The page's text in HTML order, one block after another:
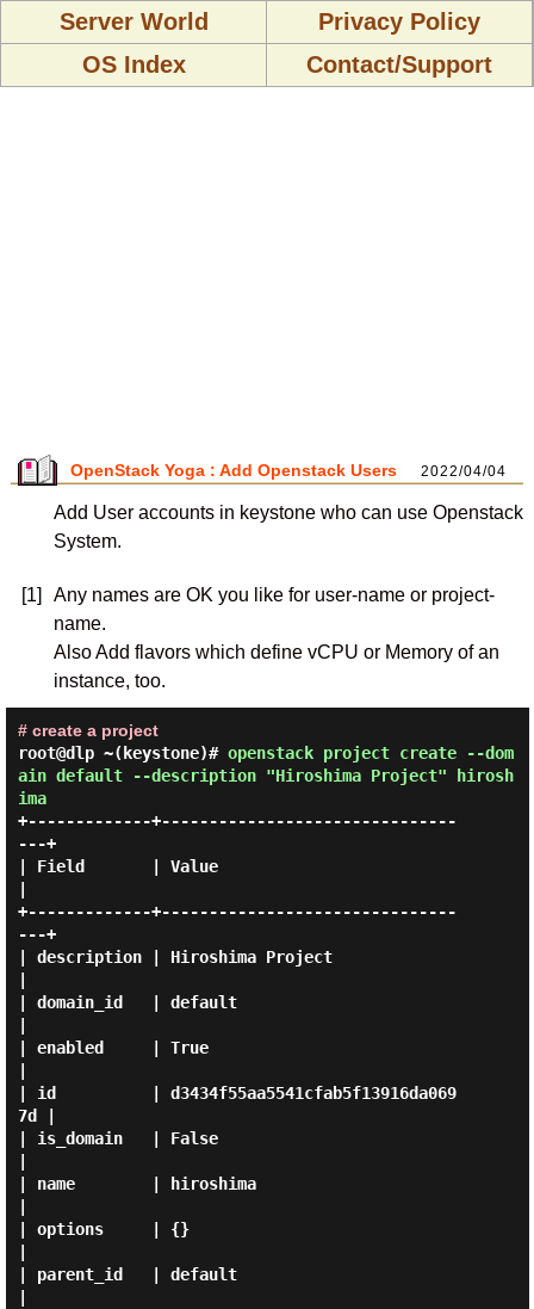
Server World
Privacy Policy
OS Index
Contact/Support
OpenStack Yoga : Add Openstack Users 2022/04/04
Add User accounts in keystone who can use Openstack
System.
[1]
Any names are OK you like for user-name or project-
name.
Also Add flavors which define vCPU or Memory of an
instance, too.
# create a project
root@dlp ~(keystone)# openstack project create --dom
ain default --description "Hiroshima Project" hirosh
ima
+-------------+-------------------------------
---+
| Field       | Value
+-------------+-------------------------------
---+
| description | Hiroshima Project
| domain_id   | default
| enabled     | True
| id          | d3434f55aa5541cfab5f13916da069
7d |
| is_domain   | False
| name        | hiroshima
| options     | {}
| parent_id   | default